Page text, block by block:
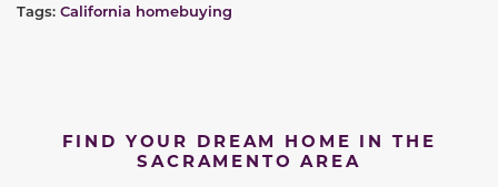
Tags: California homebuying
FIND YOUR DREAM HOME IN THE
SACRAMENTO AREA